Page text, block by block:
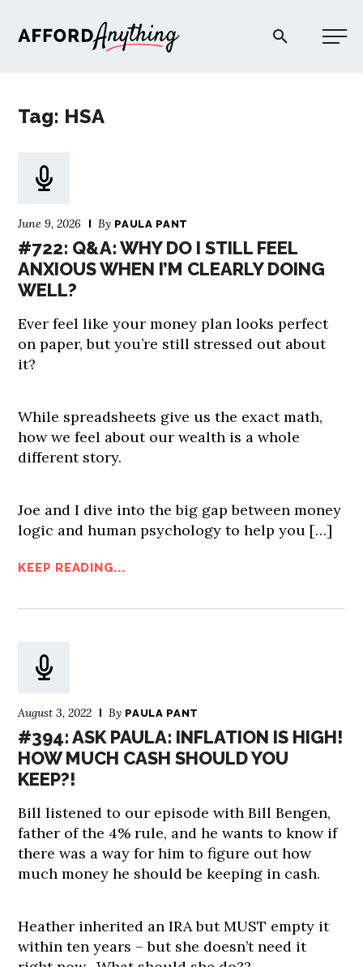
Afford Anything®
Tag: HSA
June 9, 2026 By PAULA PANT
#722: Q&A: WHY DO I STILL FEEL
ANXIOUS WHEN I’M CLEARLY DOING
WELL?
Ever feel like your money plan looks perfect
on paper, but you’re still stressed out about
it?
While spreadsheets give us the exact math,
how we feel about our wealth is a whole
different story.
Joe and I dive into the big gap between money
logic and human psychology to help you […]
KEEP READING...
August 3, 2022 By PAULA PANT
#394: ASK PAULA: INFLATION IS HIGH!
HOW MUCH CASH SHOULD YOU
KEEP?!
Bill listened to our episode with Bill Bengen,
father of the 4% rule, and he wants to know if
there was a way for him to figure out how
much money he should be keeping in cash.
Heather inherited an IRA but MUST empty it
within ten years – but she doesn’t need it
PODCAST
EXPLORE